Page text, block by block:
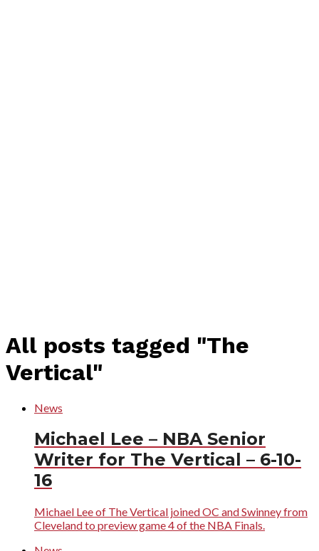
All posts tagged "The
Vertical"
News
Michael Lee – NBA Senior
Writer for The Vertical – 6-10-
16
Michael Lee of The Vertical joined OC and Swinney from
Cleveland to preview game 4 of the NBA Finals.